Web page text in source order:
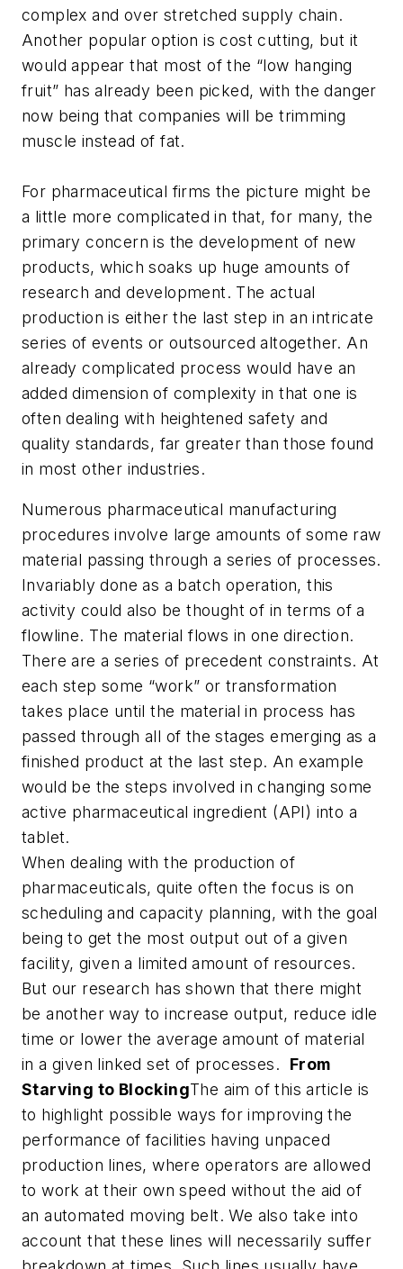
complex and over stretched supply chain.
Another popular option is cost cutting, but it
would appear that most of the “low hanging
fruit” has already been picked, with the danger
now being that companies will be trimming
muscle instead of fat.
For pharmaceutical firms the picture might be
a little more complicated in that, for many, the
primary concern is the development of new
products, which soaks up huge amounts of
research and development. The actual
production is either the last step in an intricate
series of events or outsourced altogether. An
already complicated process would have an
added dimension of complexity in that one is
often dealing with heightened safety and
quality standards, far greater than those found
in most other industries.
Numerous pharmaceutical manufacturing
procedures involve large amounts of some raw
material passing through a series of processes.
Invariably done as a batch operation, this
activity could also be thought of in terms of a
flowline. The material flows in one direction.
There are a series of precedent constraints. At
each step some “work” or transformation
takes place until the material in process has
passed through all of the stages emerging as a
finished product at the last step. An example
would be the steps involved in changing some
active pharmaceutical ingredient (API) into a
tablet.
When dealing with the production of
pharmaceuticals, quite often the focus is on
scheduling and capacity planning, with the goal
being to get the most output out of a given
facility, given a limited amount of resources.
But our research has shown that there might
be another way to increase output, reduce idle
time or lower the average amount of material
in a given linked set of processes. From
Starving to BlockingThe aim of this article is
to highlight possible ways for improving the
performance of facilities having unpaced
production lines, where operators are allowed
to work at their own speed without the aid of
an automated moving belt. We also take into
account that these lines will necessarily suffer